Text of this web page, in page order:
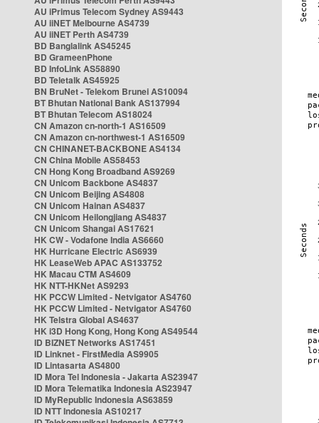
AU iPrimus Telecom Sydney AS9443
AU iiNET Melbourne AS4739
AU iiNET Perth AS4739
BD Banglalink AS45245
BD GrameenPhone
BD InfoLink AS58890
BD Teletalk AS45925
BN BruNet - Telekom Brunei AS10094
BT Bhutan National Bank AS137994
BT Bhutan Telecom AS18024
CN Amazon cn-north-1 AS16509
CN Amazon cn-northwest-1 AS16509
CN CHINANET-BACKBONE AS4134
CN China Mobile AS58453
CN Hong Kong Broadband AS9269
CN Unicom Backbone AS4837
CN Unicom Beijing AS4808
CN Unicom Hainan AS4837
CN Unicom Heilongjiang AS4837
CN Unicom Shangai AS17621
HK CW - Vodafone India AS6660
HK Hurricane Electric AS6939
HK LeaseWeb APAC AS133752
HK Macau CTM AS4609
HK NTT-HKNet AS9293
HK PCCW Limited - Netvigator AS4760
HK PCCW Limited - Netvigator AS4760
HK Telstra Global AS4637
HK i3D Hong Kong, Hong Kong AS49544
ID BIZNET Networks AS17451
ID Linknet - FirstMedia AS9905
ID Lintasarta AS4800
ID Mora Tel Indonesia - Jakarta AS23947
ID Mora Telematika Indonesia AS23947
ID MyRepublic Indonesia AS63859
ID NTT Indonesia AS10217